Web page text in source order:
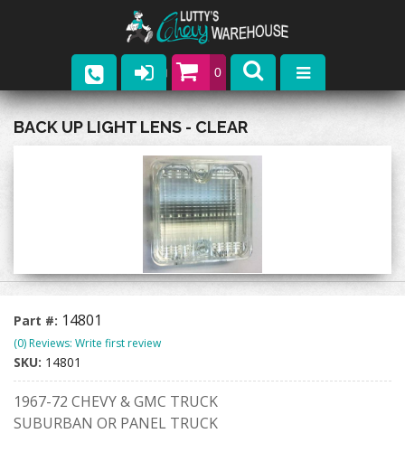
0
Parts
Contact
BACK UP LIGHT LENS - CLEAR
Part #: 14801
(0) Reviews: Write first review
SKU: 14801
1967-72 CHEVY & GMC TRUCK
SUBURBAN OR PANEL TRUCK